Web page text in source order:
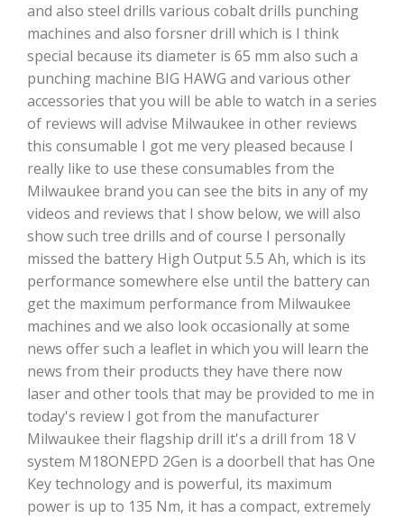
and also steel drills various cobalt drills punching
machines and also forsner drill which is I think
special because its diameter is 65 mm also such a
punching machine BIG HAWG and various other
accessories that you will be able to watch in a series
of reviews will advise Milwaukee in other reviews
this consumable I got me very pleased because I
really like to use these consumables from the
Milwaukee brand you can see the bits in any of my
videos and reviews that I show below, we will also
show such tree drills and of course I personally
missed the battery High Output 5.5 Ah, which is its
performance somewhere else until the battery can
get the maximum performance from Milwaukee
machines and we also look occasionally at some
news offer such a leaflet in which you will learn the
news from their products they have there now
laser and other tools that may be provided to me in
today's review I got from the manufacturer
Milwaukee their flagship drill it's a drill from 18 V
system M18ONEPD 2Gen is a doorbell that has One
Key technology and is powerful, its maximum
power is up to 135 Nm, it has a compact, extremely